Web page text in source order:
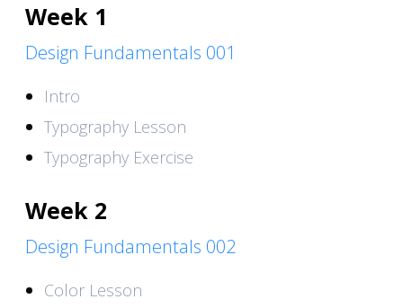
Week 1
Design Fundamentals 001
Intro
Typography Lesson
Typography Exercise
Week 2
Design Fundamentals 002
Color Lesson